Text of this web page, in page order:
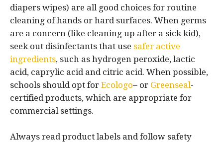
diapers wipes) are all good choices for routine
cleaning of hands or hard surfaces. When germs
are a concern (like cleaning up after a sick kid),
seek out disinfectants that use safer active
ingredients, such as hydrogen peroxide, lactic
acid, caprylic acid and citric acid. When possible,
schools should opt for Ecologo– or Greenseal-
certified products, which are appropriate for
commercial settings.
Always read product labels and follow safety